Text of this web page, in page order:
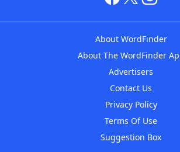
About WordFinder
About The WordFinder
Advertisers
Contact Us
Privacy Policy
Terms Of Use
Suggestion Box